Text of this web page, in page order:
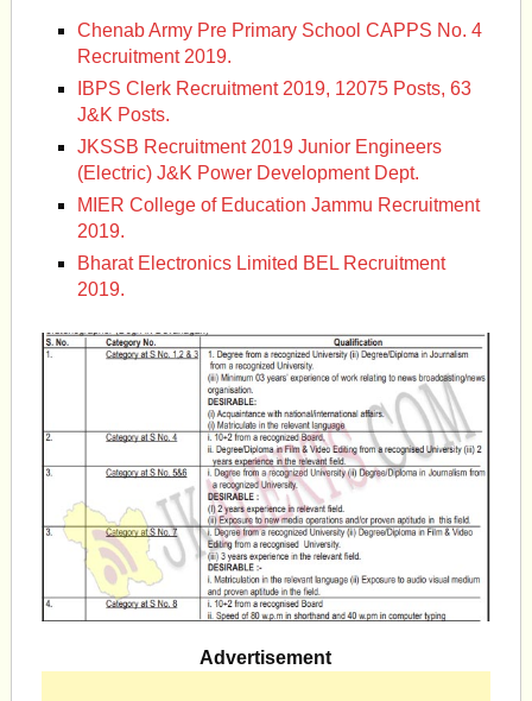
Chenab Army Pre Primary School CAPPS No. 4
Recruitment 2019.
IBPS Clerk Recruitment 2019, 12075 Posts, 63
J&K Posts.
JKSSB Recruitment 2019 Junior Engineers
(Electric) J&K Power Development Dept.
MIER College of Education Jammu Recruitment
2019.
Bharat Electronics Limited BEL Recruitment
2019.
Advertisement